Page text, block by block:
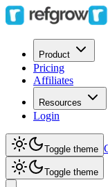
Product
Pricing
Affiliates
Resources
Login
Toggle theme
Toggle theme